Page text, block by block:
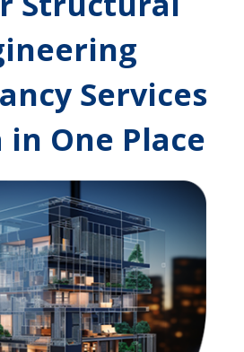
Services
One Place